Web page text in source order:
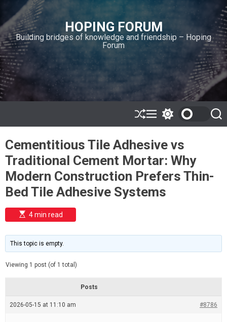
i
p
t
o
c
o
n
n
HOPING FORUM
Building bridges of knowledge and friendship – Hoping
Forum
S
h
ff
l
e
M
e
u
w
t
c
h
o
o
e
S
e
Cementitious Tile Adhesive vs
Traditional Cement Mortar: Why
Modern Construction Prefers Thin-
Bed Tile Adhesive Systems
E
s
i
m
e
t
4 min read
This topic is empty.
Viewing 1 post (of 1 total)
Posts
2026-05-15 at 11:10 am #8786